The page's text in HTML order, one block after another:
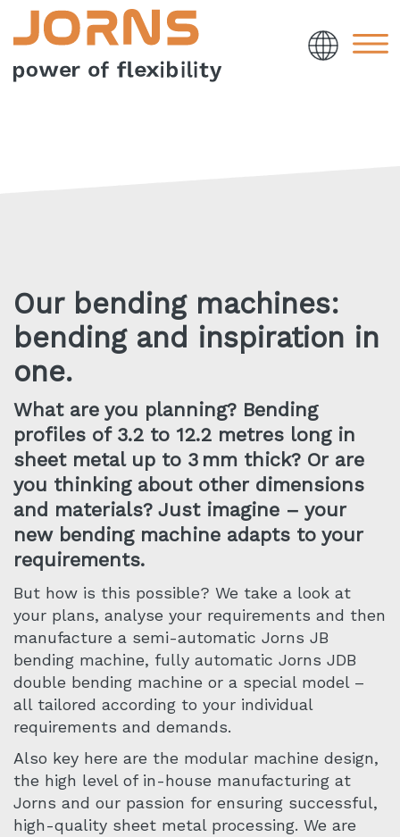
Our bending machines:
bending and inspiration in
one.
What are you planning? Bending
profiles of 3.2 to 12.2 metres long in
sheet metal up to 3 mm thick? Or are
you thinking about other dimensions
and materials? Just imagine – your
new bending machine adapts to your
requirements.
But how is this possible? We take a look at
your plans, analyse your requirements and then
manufacture a semi-automatic Jorns JB
bending machine, fully automatic Jorns JDB
double bending machine or a special model –
all tailored according to your individual
requirements and demands.
Also key here are the modular machine design,
the high level of in-house manufacturing at
Jorns and our passion for ensuring successful,
high-quality sheet metal processing. We are